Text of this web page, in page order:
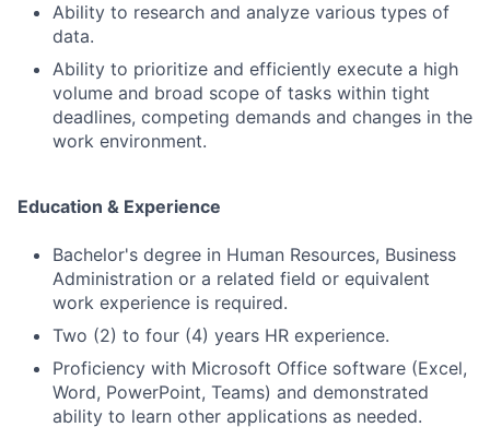
Ability to research and analyze various types of
data.
Ability to prioritize and efficiently execute a high
volume and broad scope of tasks within tight
deadlines, competing demands and changes in the
work environment.
Education & Experience
Bachelor's degree in Human Resources, Business
Administration or a related field or equivalent
work experience is required.
Two (2) to four (4) years HR experience.
Proficiency with Microsoft Office software (Excel,
Word, PowerPoint, Teams) and demonstrated
ability to learn other applications as needed.